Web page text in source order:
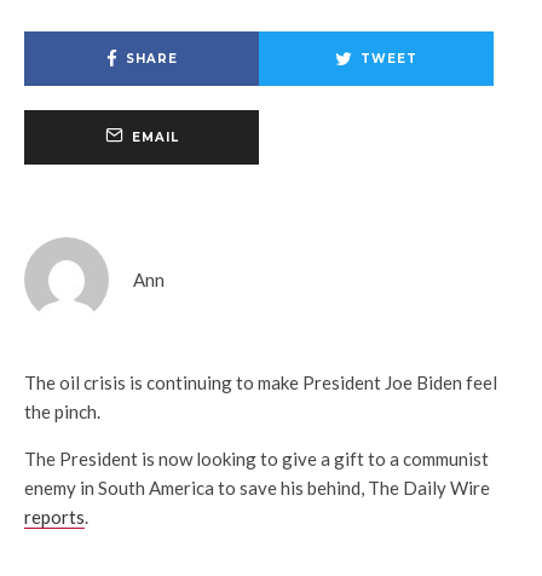
SHARE TWEET
EMAIL
Ann
The oil crisis is continuing to make President Joe Biden feel
the pinch.
The President is now looking to give a gift to a communist
enemy in South America to save his behind, The Daily Wire
reports.